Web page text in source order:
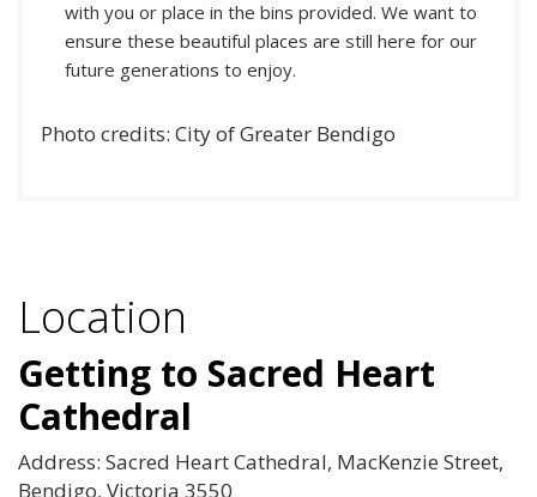
with you or place in the bins provided. We want to
ensure these beautiful places are still here for our
future generations to enjoy.
Photo credits: City of Greater Bendigo
Location
Getting to Sacred Heart
Cathedral
Address: Sacred Heart Cathedral, MacKenzie Street,
Bendigo, Victoria 3550